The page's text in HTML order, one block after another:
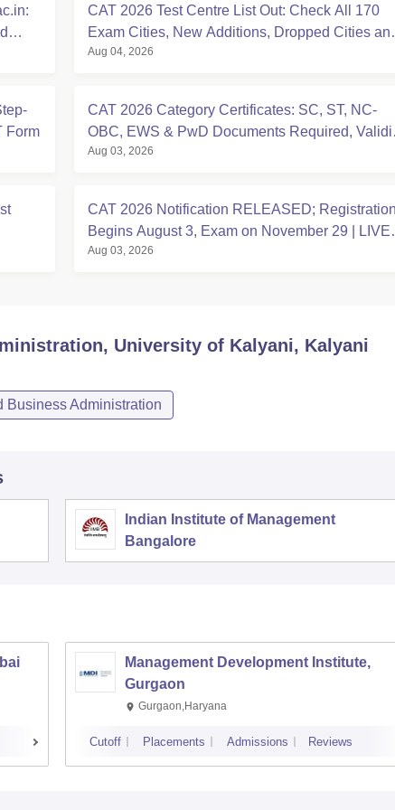
CAT 2026 Test Centre List Out: Check All 170
Exam Cities, New Additions, Dropped Cities
State-wise Centres
Aug 04, 2026
Form
CAT 2026 Category Certificates: SC, ST, NC-
OBC, EWS & PwD Documents Required,
Deadlines
Aug 03, 2026
CAT 2026 Notification RELEASED; Registration
Begins August 3, Exam on November 29 | LIVE
UPDATES
Aug 03, 2026
University of Kalyani, Kalyani
Business Administration
Indian Institute of Management
Bangalore
Management Development Institute,
Gurgaon
Gurgaon,Haryana
Cutoff Placements Admissions Reviews